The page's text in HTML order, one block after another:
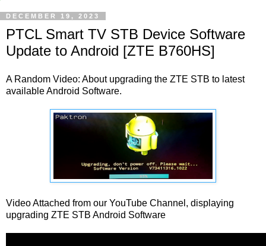
DECEMBER 19, 2023
PTCL Smart TV STB Device Software
Update to Android [ZTE B760HS]
A Random Video: About upgrading the ZTE STB to latest
available Android Software.
Video Attached from our YouTube Channel, displaying
upgrading ZTE STB Android Software